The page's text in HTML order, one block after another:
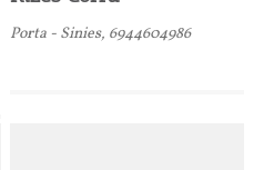
Porta - Sinies, 6944604986